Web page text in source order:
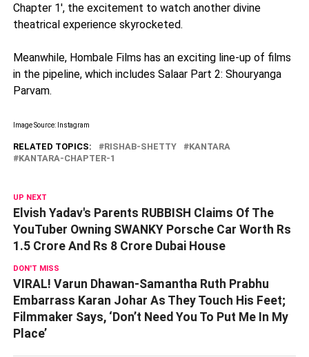
Chapter 1', the excitement to watch another divine
theatrical experience skyrocketed.
Meanwhile, Hombale Films has an exciting line-up of films
in the pipeline, which includes Salaar Part 2: Shouryanga
Parvam.
Image Source: Instagram
RELATED TOPICS: RISHAB-SHETTY
KANTARA
KANTARA-CHAPTER-1
UP NEXT
Elvish Yadav's Parents RUBBISH Claims Of The
YouTuber Owning SWANKY Porsche Car Worth Rs
1.5 Crore And Rs 8 Crore Dubai House
DON'T MISS
VIRAL! Varun Dhawan-Samantha Ruth Prabhu
Embarrass Karan Johar As They Touch His Feet;
Filmmaker Says, ‘Don’t Need You To Put Me In My
Place’